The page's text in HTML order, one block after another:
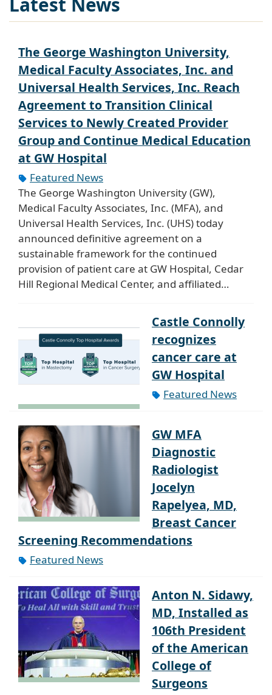
The George Washington University,
Medical Faculty Associates, Inc. and
Universal Health Services, Inc. Reach
Agreement to Transition Clinical
Services to Newly Created Provider
Group and Continue Medical Education
at GW Hospital
Featured News
The George Washington University (GW),
Medical Faculty Associates, Inc. (MFA), and
Universal Health Services, Inc. (UHS) today
announced definitive agreement on a
sustainable framework for the continued
provision of patient care at GW Hospital, Cedar
Hill Regional Medical Center, and affiliated…
Castle Connolly
recognizes
cancer care at
GW Hospital
Featured News
GW MFA
Diagnostic
Radiologist
Jocelyn
Rapelyea, MD,
Breast Cancer
Screening Recommendations
Featured News
Anton N. Sidawy,
MD, Installed as
106th President
of the American
College of
Surgeons